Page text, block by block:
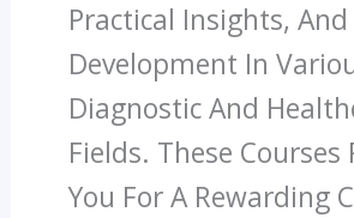
Practical Insights, And
Development In
Diagnostic And
Fields. These Courses
You For A Rewarding